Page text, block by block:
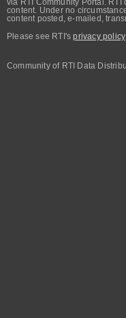
via RTI Community Portal.
content. Under no
content posted, e-mailed,
Please see RTI'sprivacy policy
Community of RTI Data